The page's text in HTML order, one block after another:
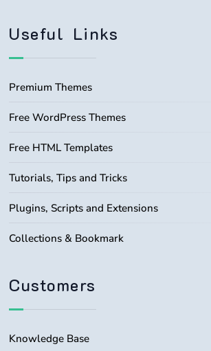
Useful Links
Premium Themes
Free WordPress Themes
Free HTML Templates
Tutorials, Tips and Tricks
Plugins, Scripts and Extensions
Collections & Bookmark
Customers
Knowledge Base